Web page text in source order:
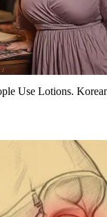
Use Lotions.